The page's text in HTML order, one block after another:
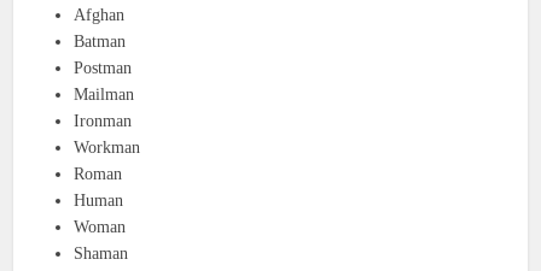
Afghan
Batman
Postman
Mailman
Ironman
Workman
Roman
Human
Woman
Shaman